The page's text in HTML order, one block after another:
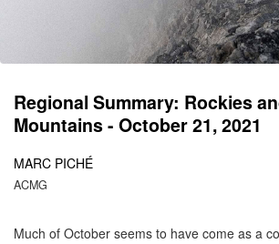
Regional Summary: Rockies
Mountains - October 21, 2021
MARC PICHÉ
ACMG
Much of October seems to have come as a